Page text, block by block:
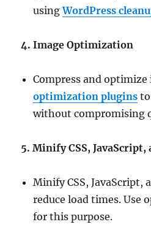
usingWordPress
4. Image Optimization
Compress and
optimization plugins
without compromising
5. Minify CSS, JavaScript,
Minify CSS, JavaScript,
reduce load times. Use
for this purpose.